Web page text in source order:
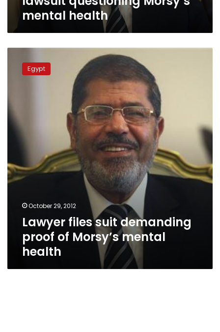
mental health
of
Morsy’s
mental
health
Egypt
October 29, 2012
Lawyer files suit demanding
proof of Morsy’s mental
health